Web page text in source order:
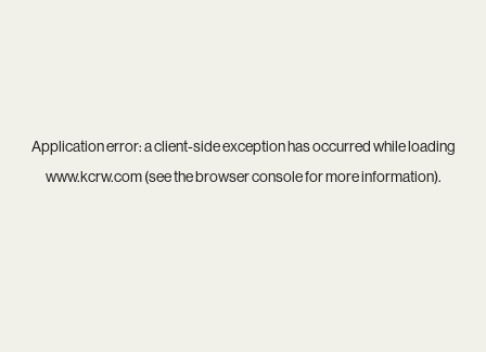
Application error: aclient-side exception has occurred while loading
www.kcrw.com(see thebrowser consolefor more information).